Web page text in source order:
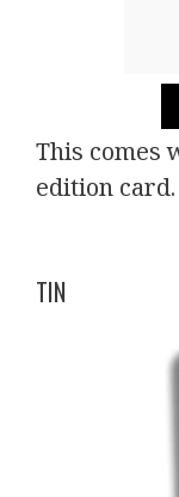
This comes
edition card.
TIN